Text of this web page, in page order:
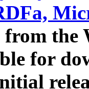
from
for